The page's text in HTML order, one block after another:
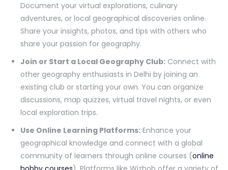
Document your virtual explorations, culinary
adventures, or local geographical discoveries online.
Share your insights, photos, and tips with others who
share your passion for geography.
Join or Start a Local Geography Club: Connect with
other geography enthusiasts in Delhi by joining an
existing club or starting your own. You can organize
discussions, map quizzes, virtual travel nights, or even
local exploration trips.
Use Online Learning Platforms: Enhance your
geographical knowledge and connect with a global
community of learners through online courses (online